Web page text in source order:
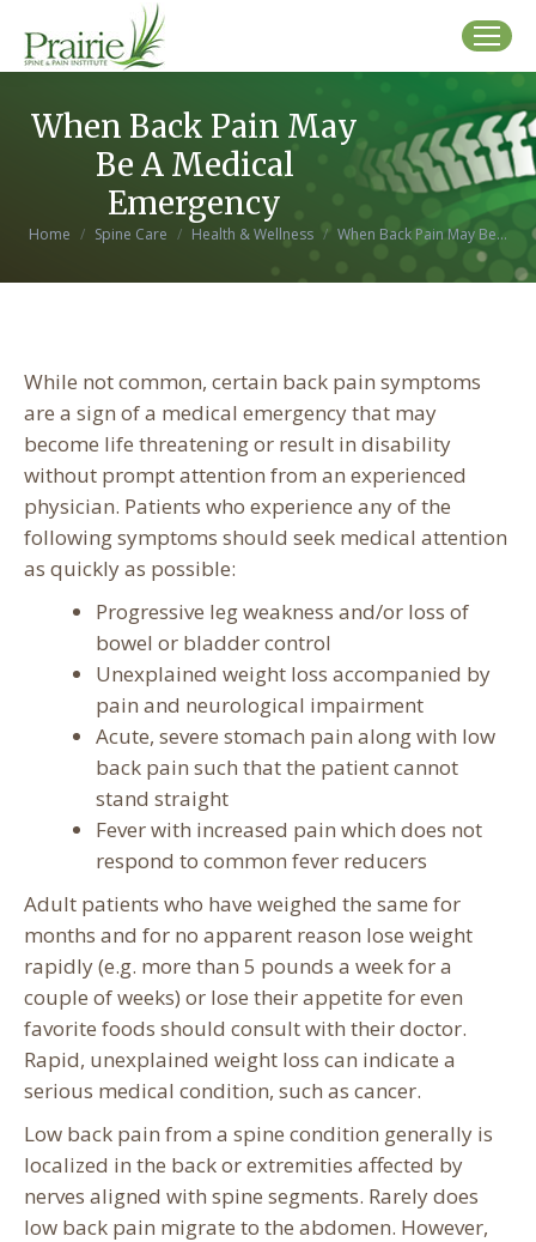
When Back Pain May
Be A Medical
Emergency
You are here:
Home Spine Care Health & Wellness When Back Pain May Be…
While not common, certain back pain symptoms
are a sign of a medical emergency that may
become life threatening or result in disability
without prompt attention from an experienced
physician. Patients who experience any of the
following symptoms should seek medical attention
as quickly as possible:
Progressive leg weakness and/or loss of
bowel or bladder control
Unexplained weight loss accompanied by
pain and neurological impairment
Acute, severe stomach pain along with low
back pain such that the patient cannot
stand straight
Fever with increased pain which does not
respond to common fever reducers
Adult patients who have weighed the same for
months and for no apparent reason lose weight
rapidly (e.g. more than 5 pounds a week for a
couple of weeks) or lose their appetite for even
favorite foods should consult with their doctor.
Rapid, unexplained weight loss can indicate a
serious medical condition, such as cancer.
Low back pain from a spine condition generally is
localized in the back or extremities affected by
nerves aligned with spine segments. Rarely does
low back pain migrate to the abdomen. However,